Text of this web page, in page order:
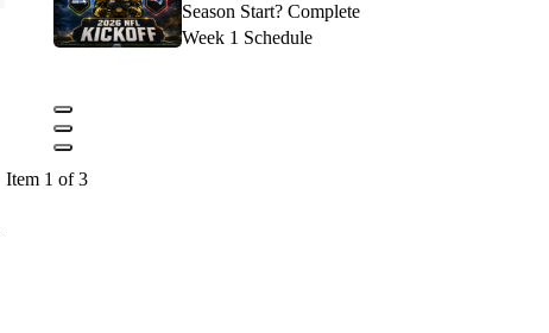
Season Start? Complete
Week 1 Schedule
Item 1 of 3